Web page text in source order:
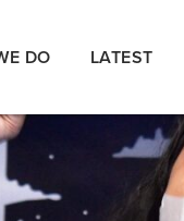
DO LATEST